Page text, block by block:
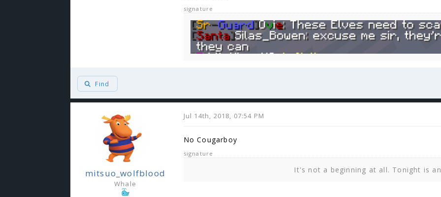
signature
Find
mitsuo_wolfblood
Whale
Jul 14th, 2018, 07:54 PM
No Cougarboy
signature
It's not a beginning at all. Tonight is